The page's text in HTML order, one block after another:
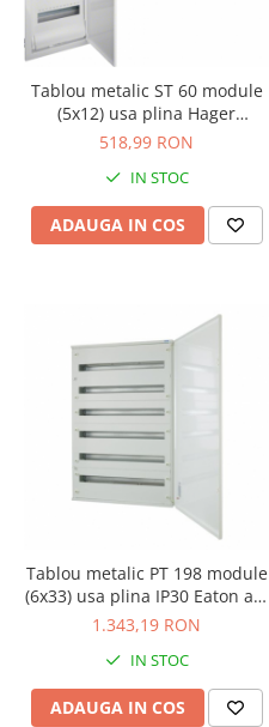
Tablou metalic ST 60 module
(5x12) usa plina Hager
VU60NE
518,99 RON
IN STOC
ADAUGA IN COS
Tablou metalic PT 198 module
(6x33) usa plina IP30 Eaton alb
BF-O-6/198-C
1.343,19 RON
IN STOC
ADAUGA IN COS